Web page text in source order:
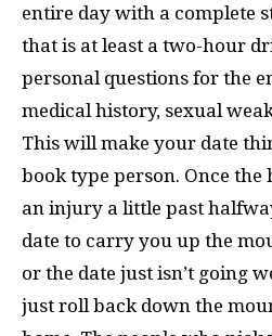
entire day with a complete
that is at least a two-hour
personal questions for the
medical history, sexual
This will make your date
book type person. Once the
an injury a little past
date to carry you up the
or the date just isn’t going
just roll back down the